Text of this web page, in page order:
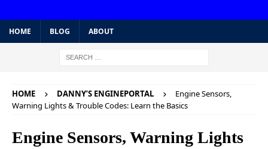
HOME BLOG ABOUT
HOME DANNY’S ENGINEPORTAL
Engine Sensors,
Warning Lights & Trouble Codes: Learn the Basics
Engine Sensors, Warning Lights